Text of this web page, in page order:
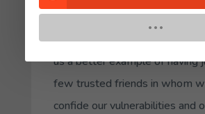
details about their
with anyone who will listen.
us a better example of having
few trusted friends in whom
confide our vulnerabilities and